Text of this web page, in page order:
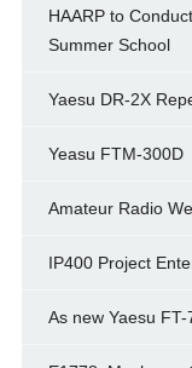
HAARP to
Summer School
Yaesu DR-2X
Yeasu FTM-300D
Amateur Radio
IP400 Project
As new Yaesu FT-